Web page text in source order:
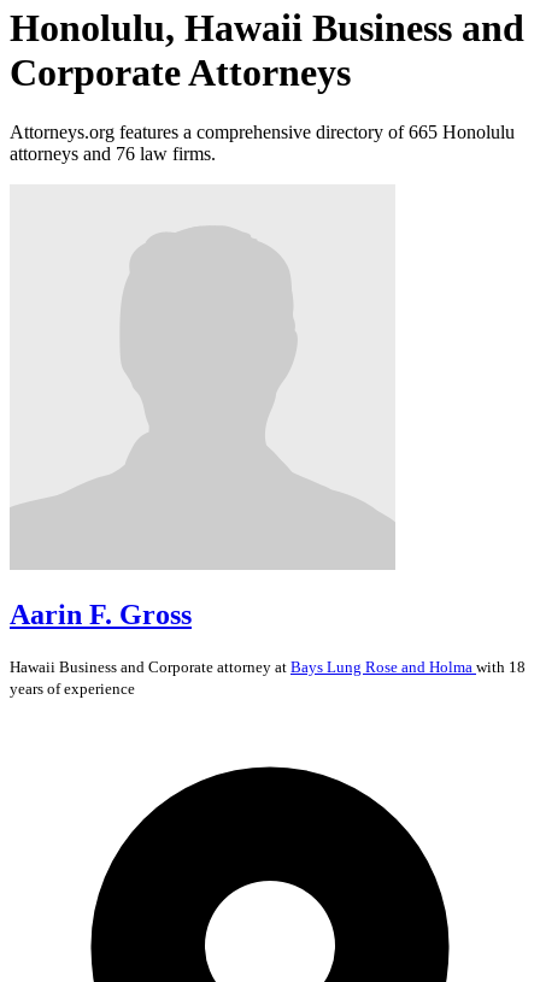
Honolulu, Hawaii Business and
Corporate Attorneys
Attorneys.org features a comprehensive directory of 665 Honolulu
attorneys and 76 law firms.
Aarin F. Gross
Hawaii Business and Corporate attorney at Bays Lung Rose and Holma with 18
years of experience